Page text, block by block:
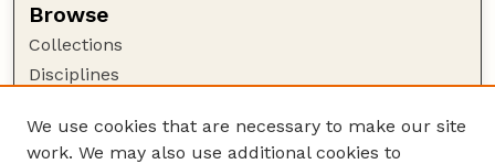
Browse
Collections
Disciplines
Author Corner
We use cookies that are necessary to make our site
work. We may also use additional cookies to